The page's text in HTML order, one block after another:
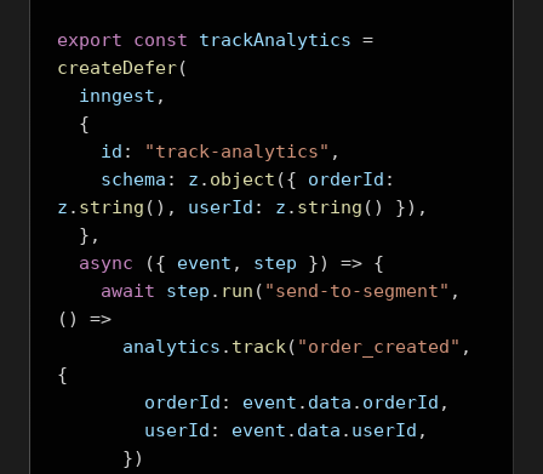
export const trackAnalytics =
createDefer(
  inngest
,
{
    id
: "track-analytics" ,
    schema
: z . object ({ orderId :
z . string (), userId : z . string ()
}),
},
async
({ event , step }) => {
await step . run ( "send-to-segment" ,
()
=>
      analytics
. track( "order_created" ,
{
        orderId
: event . data . orderId ,
        userId
: event . data . userId ,
})